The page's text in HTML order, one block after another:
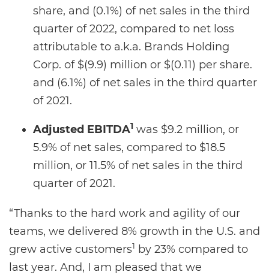
share, and (0.1%) of net sales in the third
quarter of 2022, compared to net loss
attributable to a.k.a. Brands Holding
Corp. of $(9.9) million or $(0.11) per share.
and (6.1%) of net sales in the third quarter
of 2021.
Adjusted EBITDA1 was $9.2 million, or
5.9% of net sales, compared to $18.5
million, or 11.5% of net sales in the third
quarter of 2021.
“Thanks to the hard work and agility of our
teams, we delivered 8% growth in the U.S. and
grew active customers1 by 23% compared to
last year. And, I am pleased that we